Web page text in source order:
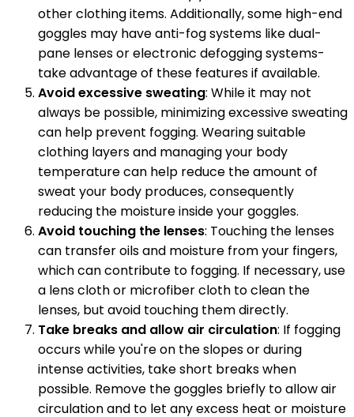
other clothing items. Additionally, some high-end
goggles may have anti-fog systems like dual-
pane lenses or electronic defogging systems-
take advantage of these features if available.
Avoid excessive sweating: While it may not
always be possible, minimizing excessive sweating
can help prevent fogging. Wearing suitable
clothing layers and managing your body
temperature can help reduce the amount of
sweat your body produces, consequently
reducing the moisture inside your goggles.
Avoid touching the lenses: Touching the lenses
can transfer oils and moisture from your fingers,
which can contribute to fogging. If necessary, use
a lens cloth or microfiber cloth to clean the
lenses, but avoid touching them directly.
Take breaks and allow air circulation: If fogging
occurs while you're on the slopes or during
intense activities, take short breaks when
possible. Remove the goggles briefly to allow air
circulation and to let any excess heat or moisture